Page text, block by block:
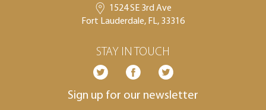
1524 SE 3rd Ave
Fort Lauderdale, FL, 33316
STAY IN TOUCH
Sign up for our newsletter